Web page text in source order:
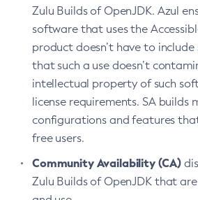
Zulu Builds of OpenJDK. Azul
software that uses the
product doesn’t have to include
that such a use doesn’t
intellectual property of such
license requirements. SA builds
configurations and features
free users.
Community Availability (CA)
Zulu Builds of OpenJDK that